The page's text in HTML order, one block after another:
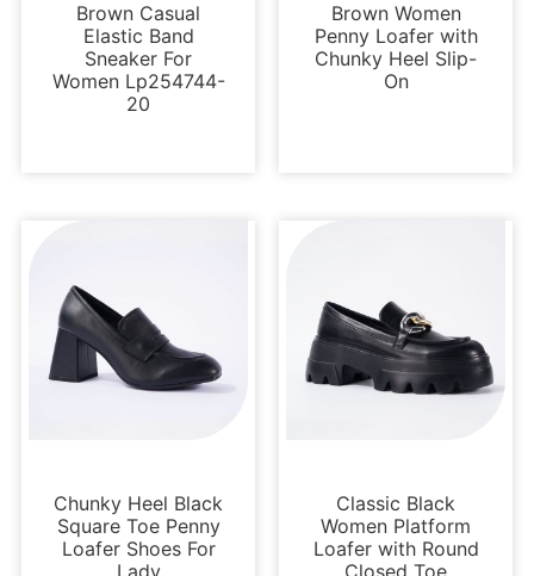
Brown Casual
Elastic Band
Sneaker For
Women Lp254744-
20
Brown Women
Penny Loafer with
Chunky Heel Slip-
On
Chunky Heel Black
Square Toe Penny
Loafer Shoes For
Lady
Classic Black
Women Platform
Loafer with Round
Closed Toe